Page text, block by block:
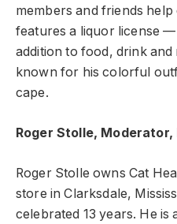
members and friends
features a liquor license
addition to food, drink
known for his colorful
cape.
Roger Stolle, Moderator,
Roger Stolle owns Cat
store in Clarksdale,
celebrated 13 years. He is